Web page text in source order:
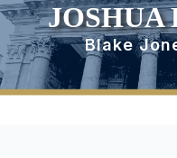
JOSHUA
Blake